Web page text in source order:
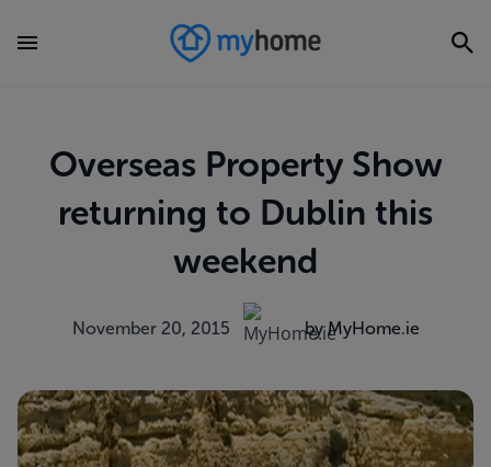
Overseas Property Show
returning to Dublin this
weekend
November 20, 2015 by MyHome.ie